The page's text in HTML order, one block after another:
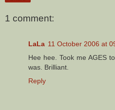
1 comment:
LaLa 11 October 2006 at
Hee hee. Took me AGES
was. Brilliant.
Reply